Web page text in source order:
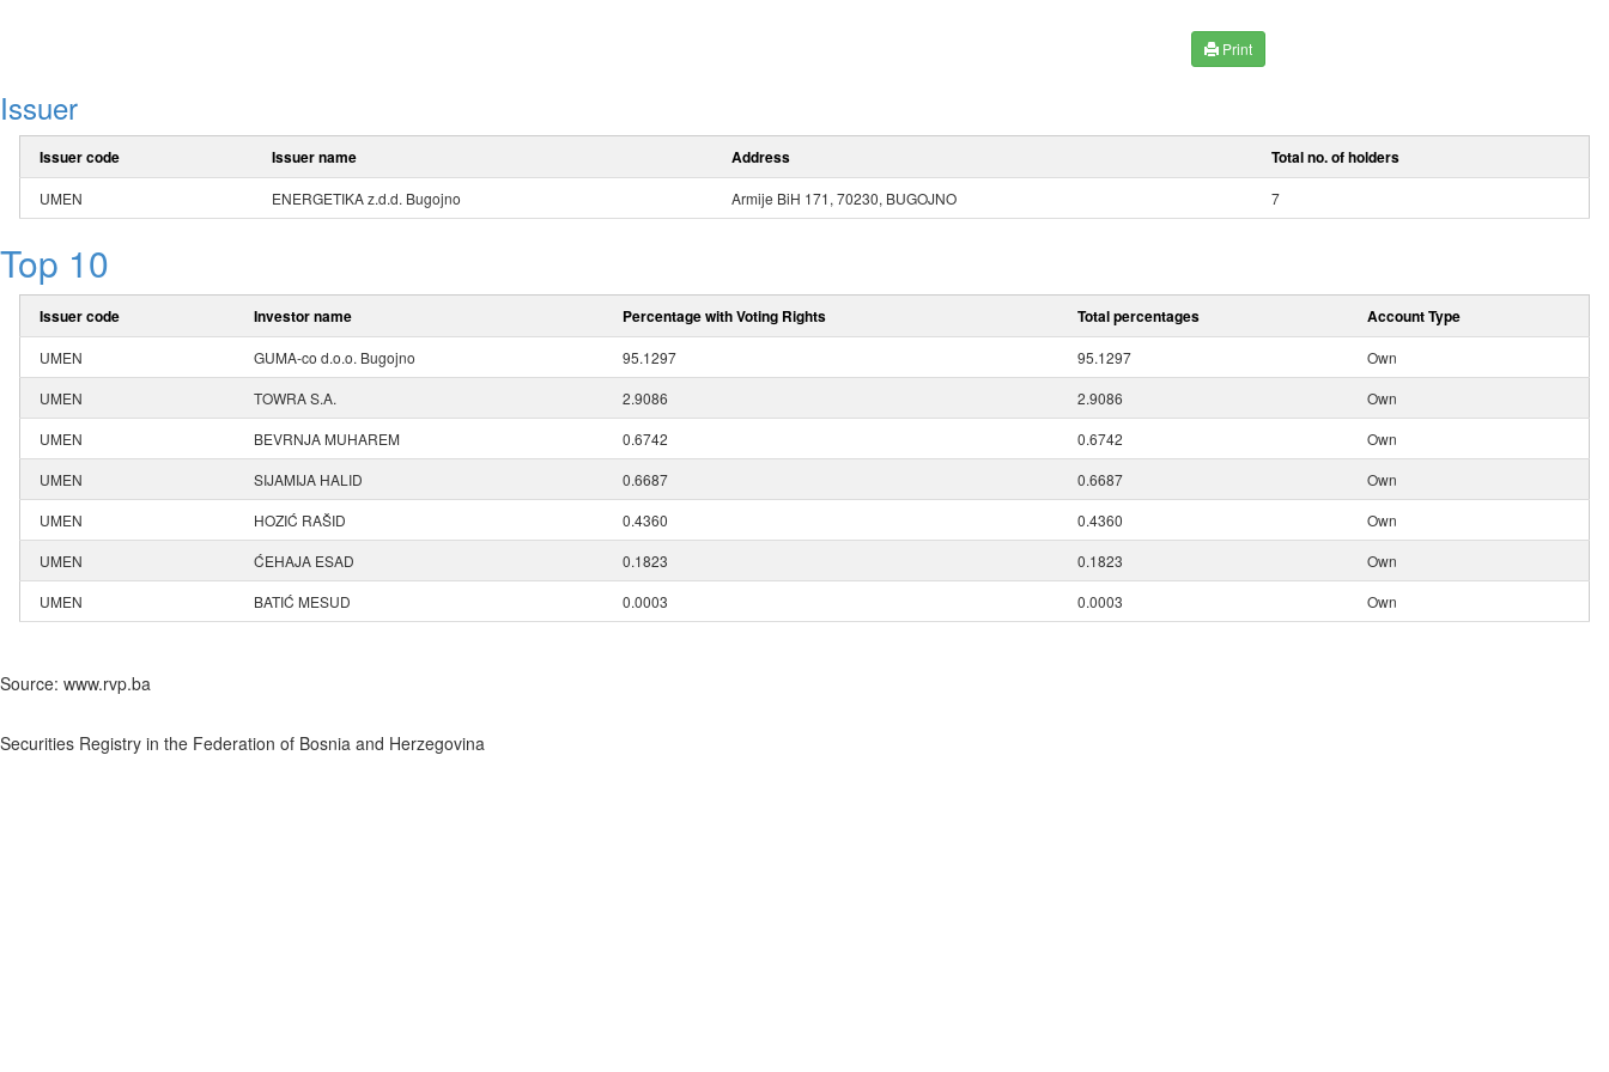
Print
Issuer
Issuer code Issuer name Address Total no. of holders
UMEN ENERGETIKA z.d.d. Bugojno Armije BiH 171, 70230, BUGOJNO 7
Top 10
Issuer code Investor name Percentage with Voting Rights Total percentages Account Type
UMEN GUMA-co d.o.o. Bugojno 95.1297 95.1297
Own
UMEN
TOWRA S.A. 2.9086 2.9086
Own
UMEN
BEVRNJA MUHAREM 0.6742 0.6742
Own
UMEN
SIJAMIJA HALID 0.6687 0.6687
Own
UMEN
HOZIĆ RAŠID 0.4360 0.4360
Own
UMEN
ĆEHAJA ESAD 0.1823 0.1823
Own
UMEN
BATIĆ MESUD 0.0003 0.0003 Own
Source: www.rvp.ba
Securities Registry in the Federation of Bosnia and Herzegovina